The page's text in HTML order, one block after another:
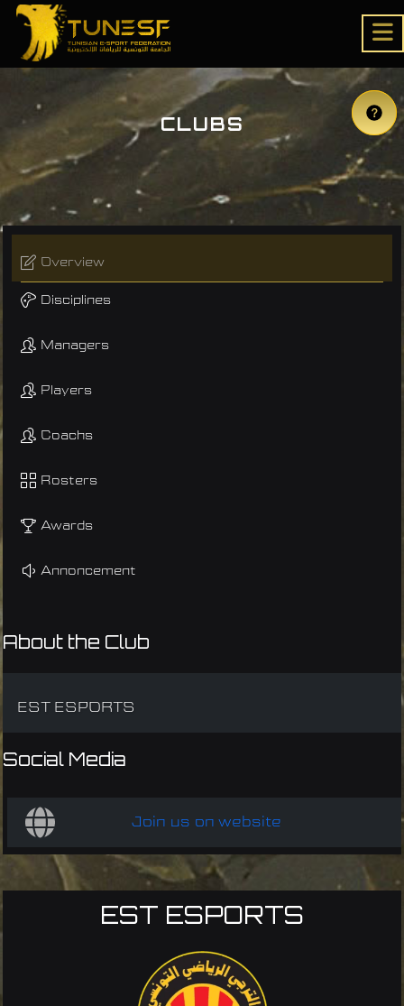
CLUBS
Overview
Disciplines
Managers
Players
Coachs
Rosters
Awards
Annoncement
About the Club
EST ESPORTS
Social Media
Join us on website
EST ESPORTS